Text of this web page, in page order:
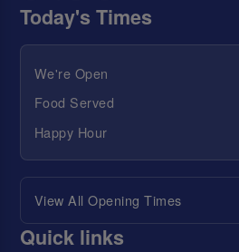
Today's Times
We're Open
Food Served
Happy Hour
View All Opening Times
Quick links